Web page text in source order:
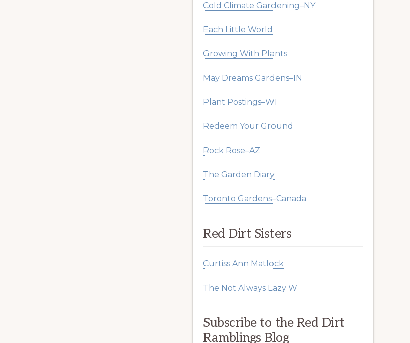
Cold Climate Gardening–NY
Each Little World
Growing With Plants
May Dreams Gardens–IN
Plant Postings–WI
Redeem Your Ground
Rock Rose–AZ
The Garden Diary
Toronto Gardens–Canada
Red Dirt Sisters
Curtiss Ann Matlock
The Not Always Lazy W
Subscribe to the Red Dirt
Ramblings Blog